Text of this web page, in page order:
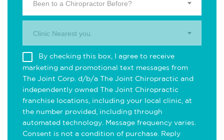
Been to a Chiropractor Before?
Clinic Nearest you.
By checking this box, I agree to receive
marketing and promotional text messages from
The Joint Corp. d/b/a The Joint Chiropractic and
independently owned The Joint Chiropractic
franchise locations, including your local clinic, at
the number provided, including through
automated technology. Message frequency varies.
Consent is not a condition of purchase. Reply